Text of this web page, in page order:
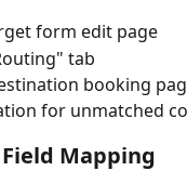
form edit page
tab
booking
for unmatched
Mapping